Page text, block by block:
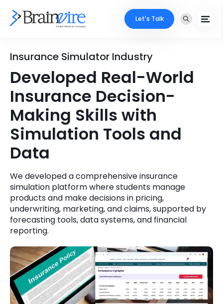
Ecommerce
Adobe
Mobile
Full Stack
AI & ML
Microsoft
Cloud Services
Digital Marketing
Key Partners
Industries
Core Expertise
Technology Expertise
Portfolio
Case Studies
Company
About Us
Clients
Quick Links
Get In Touch
Phone Number
+1 (631)-897-7276
Locate Us
Let's Talk
Insurance Simulator Industry
Developed Real-World
Insurance Decision-
Making Skills with
Simulation Tools and
Data
We developed a comprehensive insurance
simulation platform where students manage
products and make decisions in pricing,
underwriting, marketing, and claims, supported by
forecasting tools, data systems, and financial
reporting.